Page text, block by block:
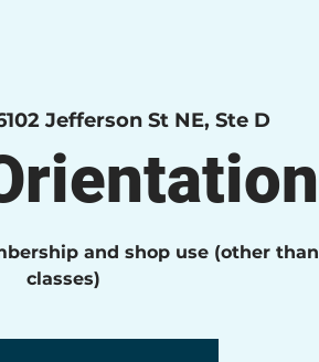
Jefferson St NE, Ste D
and shop use (other than
classes)